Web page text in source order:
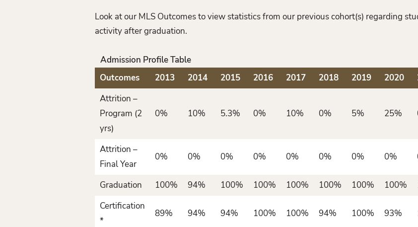
Look at our MLS Outcomes to view statistics from our previous cohort(s) regarding
activity after graduation.
Admission Profile Table
Outcomes
2013 2014 2015 2016 2017 2018 2019 2020
Attrition –
Program (2
yrs)
0% 10% 5.3% 0% 10% 0% 5% 25%
Attrition –
Final Year
0% 0% 0% 0% 0% 0% 0% 0%
Graduation 100% 94% 100% 100% 100% 100% 100% 100%
Certification
*
89% 94% 94% 100% 100% 94% 100% 93%